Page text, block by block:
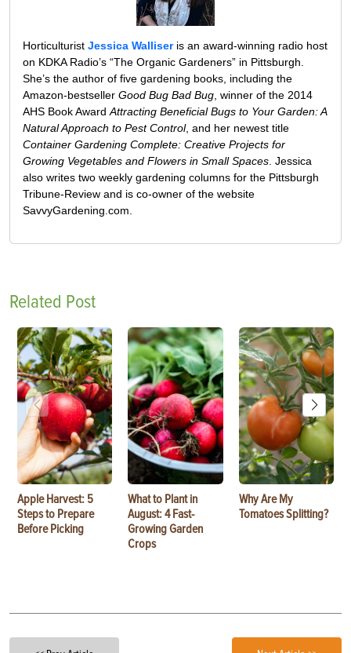
Horticulturist Jessica Walliseris an award-winning radio host
on KDKA Radio’s “The Organic Gardeners” in Pittsburgh.
She’s the author of five gardening books, including the
Amazon-bestseller Good Bug Bad Bug , winner of the 2014
AHS Book Award Attracting Beneficial Bugs to Your Garden: A
Natural Approach to Pest Control, and her newest title
Container Gardening Complete: Creative Projects for
Growing Vegetables and Flowers in Small Spaces . Jessica
also writes two weekly gardening columns for the Pittsburgh
Tribune-Review and is co-owner of the website
SavvyGardening.com.
Related Post
Apple Harvest: 5
Steps to Prepare
Before Picking
What to Plant in
August: 4 Fast-
Growing Garden
Crops
Why Are My
Tomatoes Splitting?